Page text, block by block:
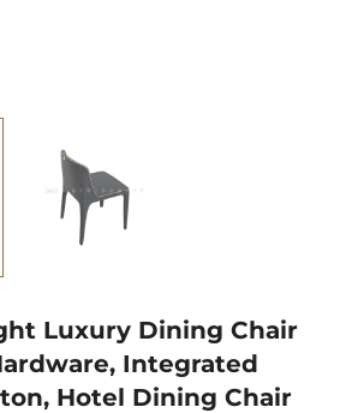
Luxury Dining Chair
Integrated
Hotel Dining Chair